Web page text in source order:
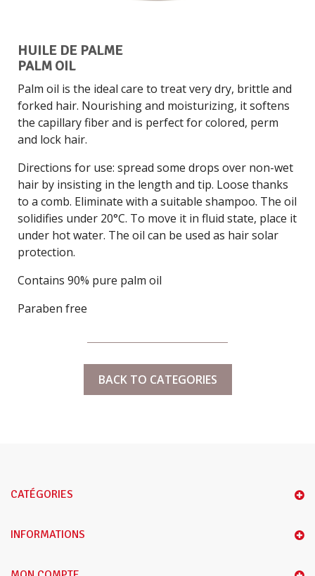
HUILE DE PALME
PALM OIL
Palm oil is the ideal care to treat very dry, brittle and
forked hair. Nourishing and moisturizing, it softens
the capillary fiber and is perfect for colored, perm
and lock hair.
Directions for use: spread some drops over non-wet
hair by insisting in the length and tip. Loose thanks
to a comb. Eliminate with a suitable shampoo. The oil
solidifies under 20°C. To move it in fluid state, place it
under hot water. The oil can be used as hair solar
protection.
Contains 90% pure palm oil
Paraben free
BACK TO CATEGORIES
CATÉGORIES
INFORMATIONS